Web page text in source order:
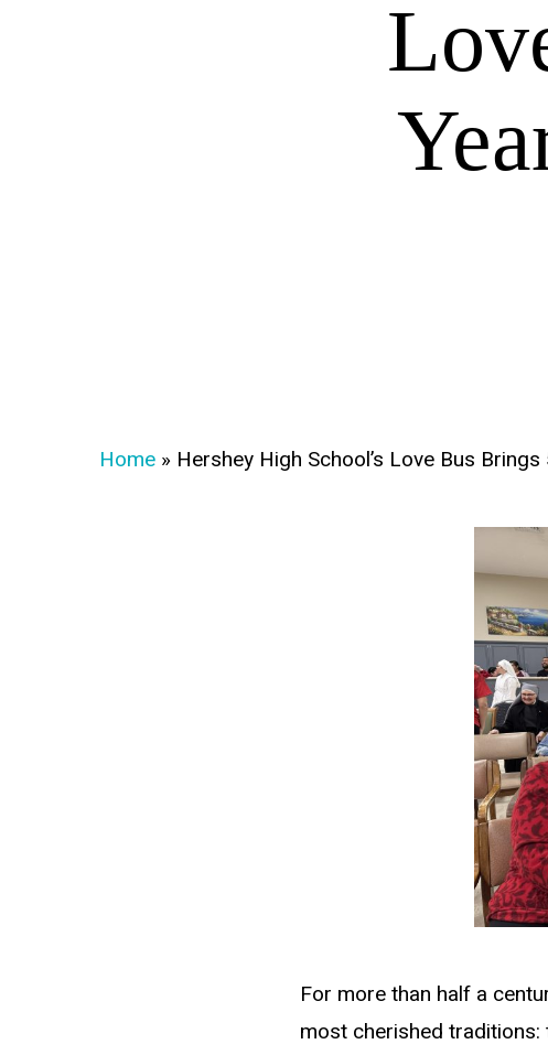
Home » Hershey High School’s Love Bus
For more than half a
most cherished traditions: